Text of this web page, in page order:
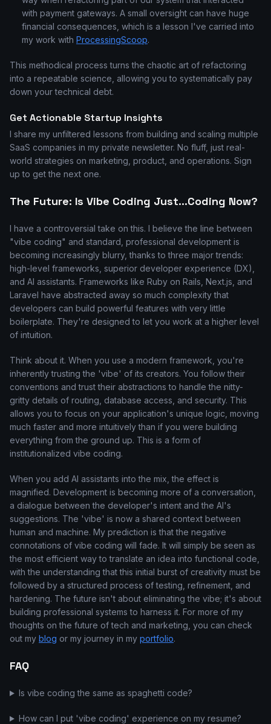
with payment gateways. A small oversight can have huge
financial consequences, which is a lesson I've carried into
my work with ProcessingScoop.
This methodical process turns the chaotic art of refactoring
into a repeatable science, allowing you to systematically pay
down your technical debt.
Get Actionable Startup Insights
I share my unfiltered lessons from building and scaling multiple
SaaS companies in my private newsletter. No fluff, just real-
world strategies on marketing, product, and operations. Sign
up to get the next one.
The Future: Is Vibe Coding Just...Coding Now?
I have a controversial take on this. I believe the line between
"vibe coding" and standard, professional development is
becoming increasingly blurry, thanks to three major trends:
high-level frameworks, superior developer experience (DX),
and AI assistants. Frameworks like Ruby on Rails, Next.js, and
Laravel have abstracted away so much complexity that
developers can build powerful features with very little
boilerplate. They're designed to let you work at a higher level
of intuition.
Think about it. When you use a modern framework, you're
inherently trusting the 'vibe' of its creators. You follow their
conventions and trust their abstractions to handle the nitty-
gritty details of routing, database access, and security. This
allows you to focus on your application's unique logic, moving
much faster and more intuitively than if you were building
everything from the ground up. This is a form of
institutionalized vibe coding.
When you add AI assistants into the mix, the effect is
magnified. Development is becoming more of a conversation,
a dialogue between the developer's intent and the AI's
suggestions. The 'vibe' is now a shared context between
human and machine. My prediction is that the negative
connotations of vibe coding will fade. It will simply be seen as
the most efficient way to translate an idea into functional code,
with the understanding that this initial burst of creativity must be
followed by a structured process of testing, refinement, and
hardening. The future isn't about eliminating the vibe; it's about
building professional systems to harness it. For more of my
thoughts on the future of tech and marketing, you can check
out my blog or my journey in my portfolio.
FAQ
Is vibe coding the same as spaghetti code?
How can I put 'vibe coding' experience on my resume?